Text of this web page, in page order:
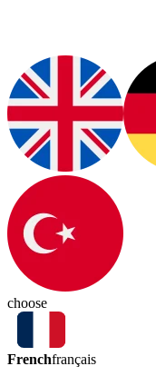
choose
Frenchfrançais